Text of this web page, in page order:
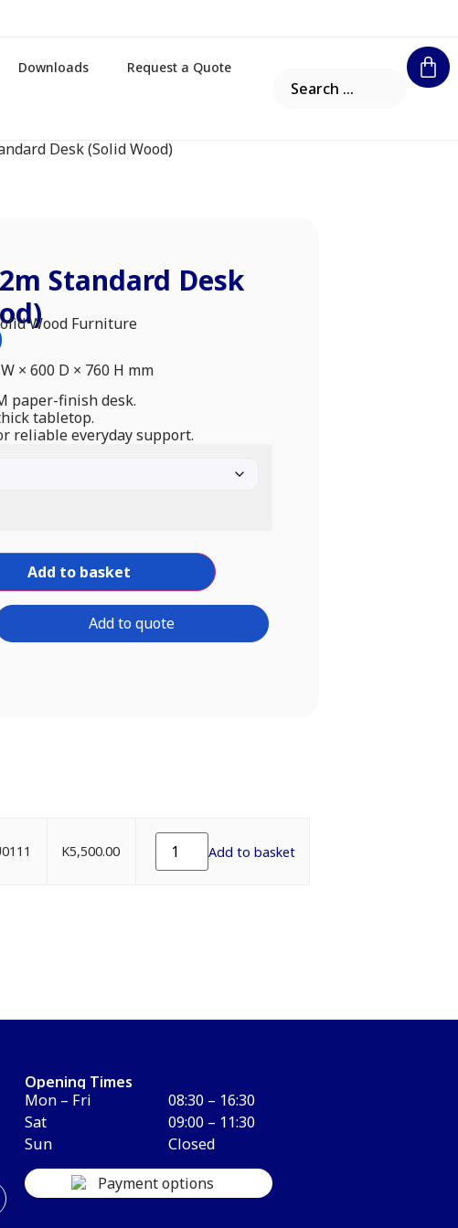
Downloads Request a Quote
Desk (Solid Wood)
Standard Desk
Wood Furniture
× 600 D × 760 H mm
paper-finish desk.
tabletop.
reliable everyday support.
Add to basket
Add to quote
K5,500.00 Add to basket
Opening Times
Mon – Fri
08:30 – 16:30
Sat
09:00 – 11:30
Sun
Closed